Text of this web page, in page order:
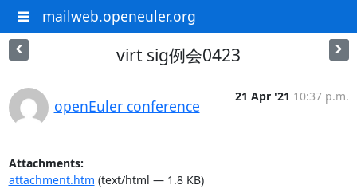
mailweb.openeuler.org
virt sig例会0423
openEuler conference
21 Apr '21 10:37 p.m.
Attachments:
attachment.htm (text/html — 1.8 KB)